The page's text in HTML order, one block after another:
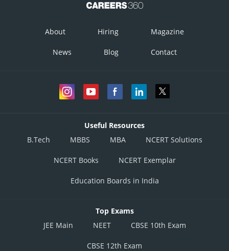
About Hiring Magazine
News Blog Contact
Useful Resources
B.Tech
MBBS MBA NCERT Solutions
NCERT Books NCERT Exemplar
Education Boards in India
Top Exams
JEE Main
NEET CBSE 10th Exam
CBSE 12th Exam